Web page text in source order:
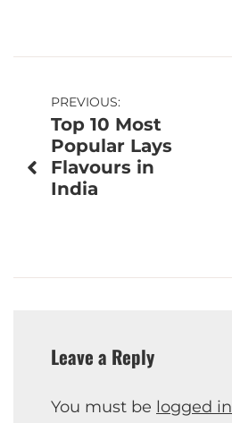
Post
navigation
PREVIOUS:
Top 10 Most
Popular Lays
Flavours in
India
Leave a Reply
You must be logged in